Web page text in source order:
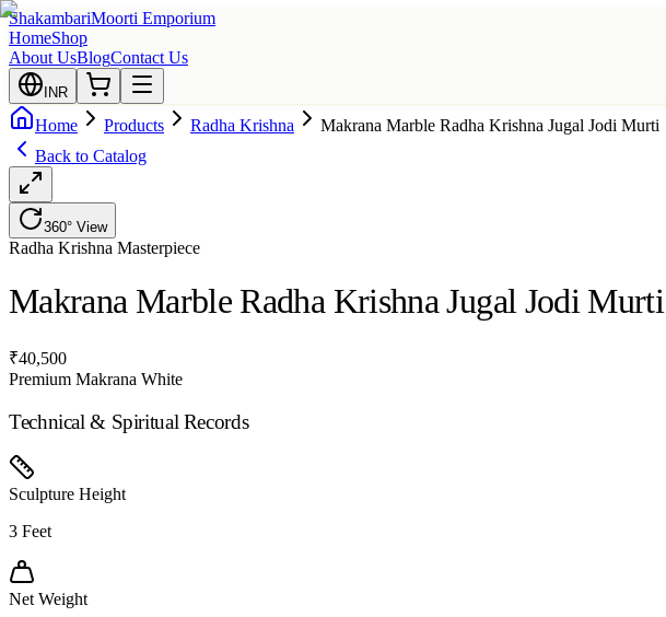
ShakambariMoorti Emporium
HomeShop
About UsBlogContact Us
INR
Home Products Radha Krishna
Makrana Marble Radha Krishna Jugal Jodi Murti
Back to Catalog
360° View
Radha Krishna Masterpiece
Makrana Marble Radha Krishna Jugal Jodi Murti
₹40,500
Premium Makrana White
Technical & Spiritual Records
Sculpture Height
3 Feet
Net Weight